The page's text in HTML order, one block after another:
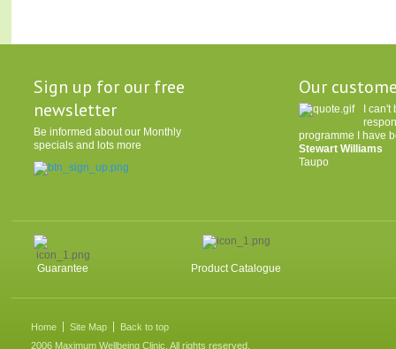
Sign up for our free
newsletter
Be informed about our Monthly
specials and lots more
Our
I
programme I have
Stewart Williams
Taupo
Guarantee Product Catalogue
Home Site Map
Back to top
2006 Maximum Wellbeing Clinic. All rights reserved.